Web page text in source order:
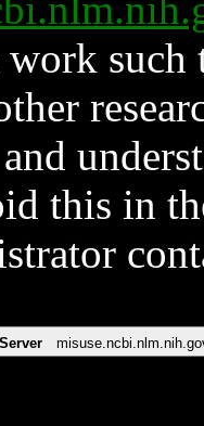
such
and
this in
Server